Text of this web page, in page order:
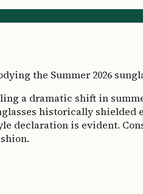
a dramatic shift in
historically shielded
declaration is evident.